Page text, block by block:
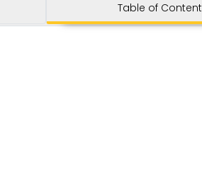
Table of Content